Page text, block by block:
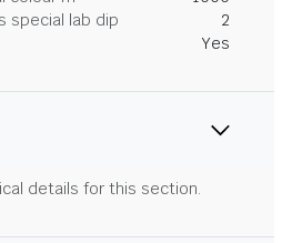
special lab dip
2
Yes
details for this section.